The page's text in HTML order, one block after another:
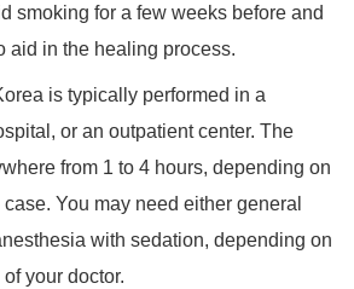
smoking for a few weeks before and
aid in the healing process.
is typically performed in a
or an outpatient center. The
from 1 to 4 hours, depending on
You may need either general
with sedation, depending on
your doctor.